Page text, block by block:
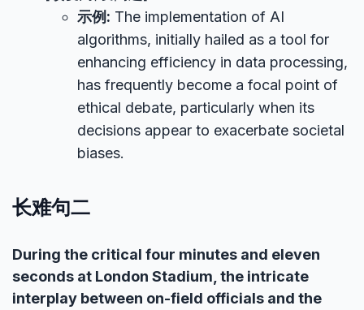
示例: The implementation of AI
algorithms, initially hailed as a tool for
enhancing efficiency in data processing,
has frequently become a focal point of
ethical debate, particularly when its
decisions appear to exacerbate societal
biases.
长难句二
During the critical four minutes and eleven
seconds at London Stadium, the intricate
interplay between on-field officials and the